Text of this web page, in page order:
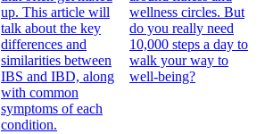
up. This article will
talk about the key
differences and
similarities between
IBS and IBD, along
with common
symptoms of each
condition.
wellness circles. But
do you really need
10,000 steps a day to
walk your way to
well-being?